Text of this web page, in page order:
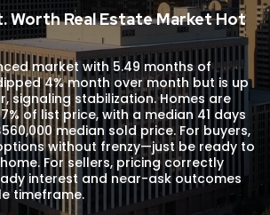
Worth Real Estate Market Hot
market with 5.49 months of
4% month over month but is up
signaling stabilization. Homes are
of list price, with a median 41 days
median sold price. For buyers,
without frenzy—just be ready to
For sellers, pricing correctly
interest and near-ask outcomes
timeframe.